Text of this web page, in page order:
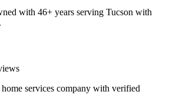
with 46+ years serving Tucson with
services company with verified